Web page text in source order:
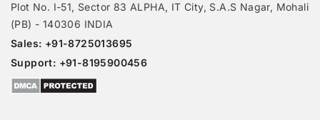
Plot No. I-51, Sector 83 ALPHA, IT City, S.A.S Nagar, Mohali
(PB) - 140306 INDIA
Sales: +91-8725013695
Support: +91-8195900456